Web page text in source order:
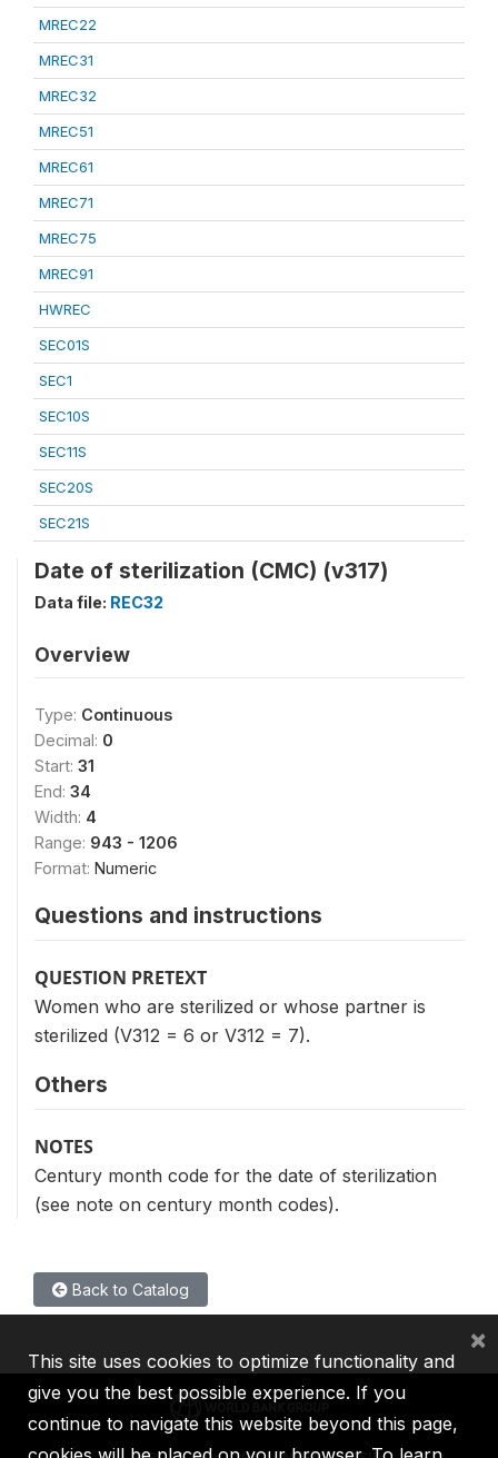
MREC22
MREC31
MREC32
MREC51
MREC61
MREC71
MREC75
MREC91
HWREC
SEC01S
SEC1
SEC10S
SEC11S
SEC20S
SEC21S
Date of sterilization (CMC) (v317)
Data file: REC32
Overview
Type: Continuous
Decimal: 0
Start: 31
End: 34
Width: 4
Range: 943 - 1206
Format: Numeric
Questions and instructions
QUESTION PRETEXT
Women who are sterilized or whose partner is
sterilized (V312 = 6 or V312 = 7).
Others
NOTES
Century month code for the date of sterilization
(see note on century month codes).
Back to Catalog
This site uses cookies to optimize functionality and
give you the best possible experience. If you
continue to navigate this website beyond this page,
×